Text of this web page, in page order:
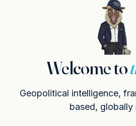
Welcome to
Geopolitical intelligence,
based, globally